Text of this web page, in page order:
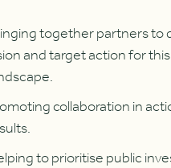
together partners to
and target action for
collaboration in
to prioritise public